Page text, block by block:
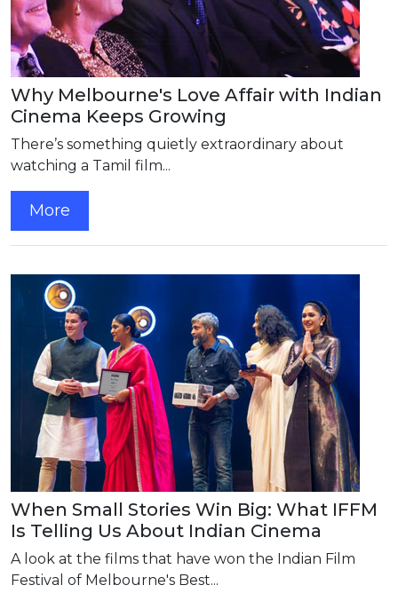
Why Melbourne's Love Affair with Indian
Cinema Keeps Growing
There’s something quietly extraordinary about
watching a Tamil film...
More
When Small Stories Win Big: What IFFM
Is Telling Us About Indian Cinema
A look at the films that have won the Indian Film
Festival of Melbourne's Best...